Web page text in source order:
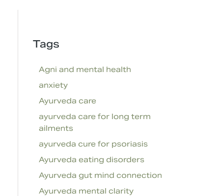
Tags
Agni and mental health
anxiety
Ayurveda care
ayurveda care for long term
ailments
ayurveda cure for psoriasis
Ayurveda eating disorders
Ayurveda gut mind connection
Ayurveda mental clarity